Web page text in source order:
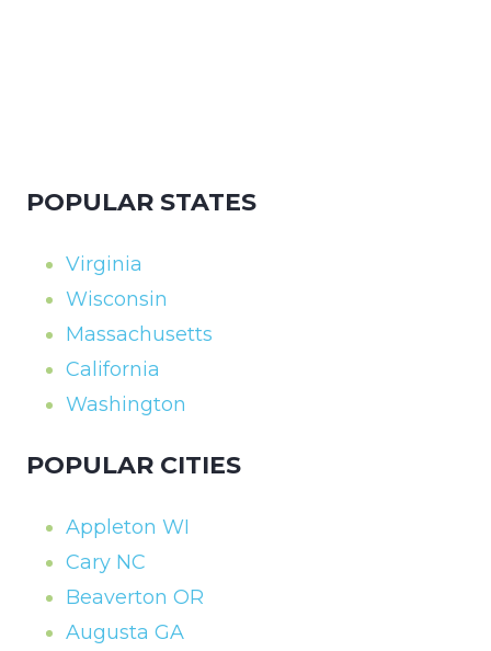
POPULAR STATES
Virginia
Wisconsin
Massachusetts
California
Washington
POPULAR CITIES
Appleton WI
Cary NC
Beaverton OR
Augusta GA